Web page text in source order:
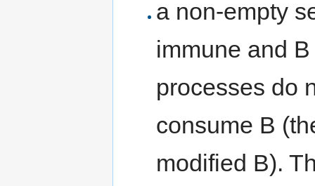
a non-empty
immune and
processes do
consume B
modified B).